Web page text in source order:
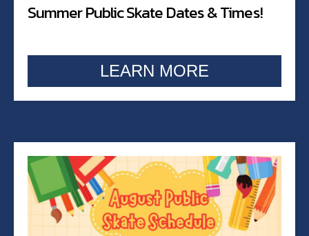
Summer Public Skate Dates & Times!
LEARN MORE